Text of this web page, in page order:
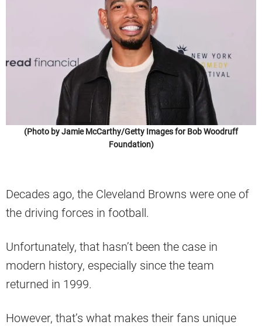
(Photo by Jamie McCarthy/Getty Images for Bob Woodruff
Foundation)
Decades ago, the Cleveland Browns were one of
the driving forces in football.
Unfortunately, that hasn’t been the case in
modern history, especially since the team
returned in 1999.
However, that’s what makes their fans unique